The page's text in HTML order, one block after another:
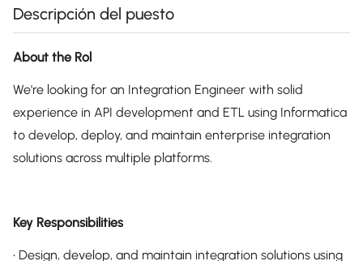
Descripción del puesto
About the Rol
We're looking for an Integration Engineer with solid
experience in API development and ETL using Informatica
to develop, deploy, and maintain enterprise integration
solutions across multiple platforms.
Key Responsibilities
• Design, develop, and maintain integration solutions using